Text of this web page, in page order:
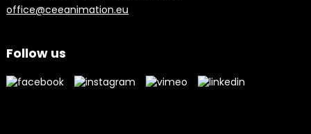
office@ceeanimation.eu
Follow us